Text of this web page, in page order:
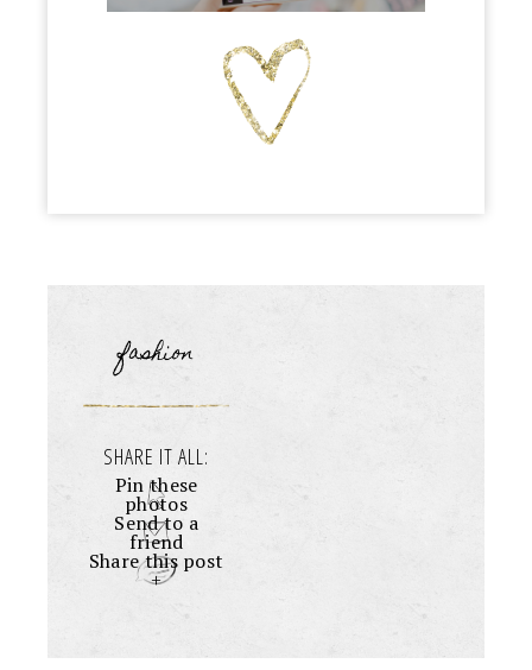
fashion
SHARE IT ALL:
Pin these
photos
Send to a
friend
Share this post
+